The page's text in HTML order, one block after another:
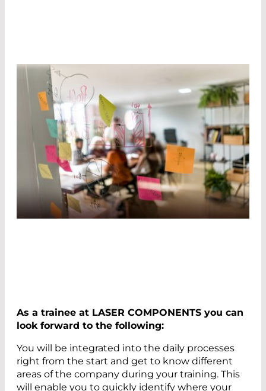
As a trainee at LASER COMPONENTS you can
look forward to the following:
You will be integrated into the daily processes
right from the start and get to know different
areas of the company during your training. This
will enable you to quickly identify where your